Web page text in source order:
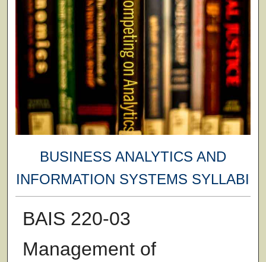
BUSINESS ANALYTICS AND
INFORMATION SYSTEMS SYLLABI
BAIS 220-03
Management of